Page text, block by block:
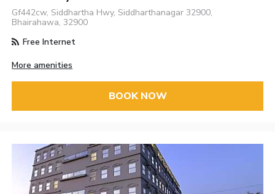
Gf442cw, Siddhartha Hwy, Siddharthanagar 32900,
Bhairahawa, 32900
Free Internet
More amenities
BOOK NOW